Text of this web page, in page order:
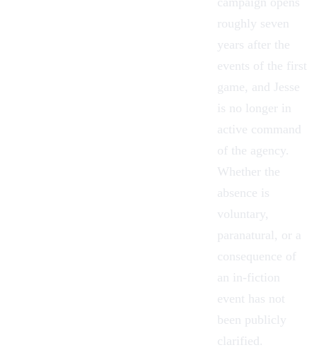
roughly seven
years after the
events of the first
game, and Jesse
is no longer in
active command
of the agency.
Whether the
absence is
voluntary,
paranatural, or a
consequence of
an in-fiction
event has not
been publicly
clarified.